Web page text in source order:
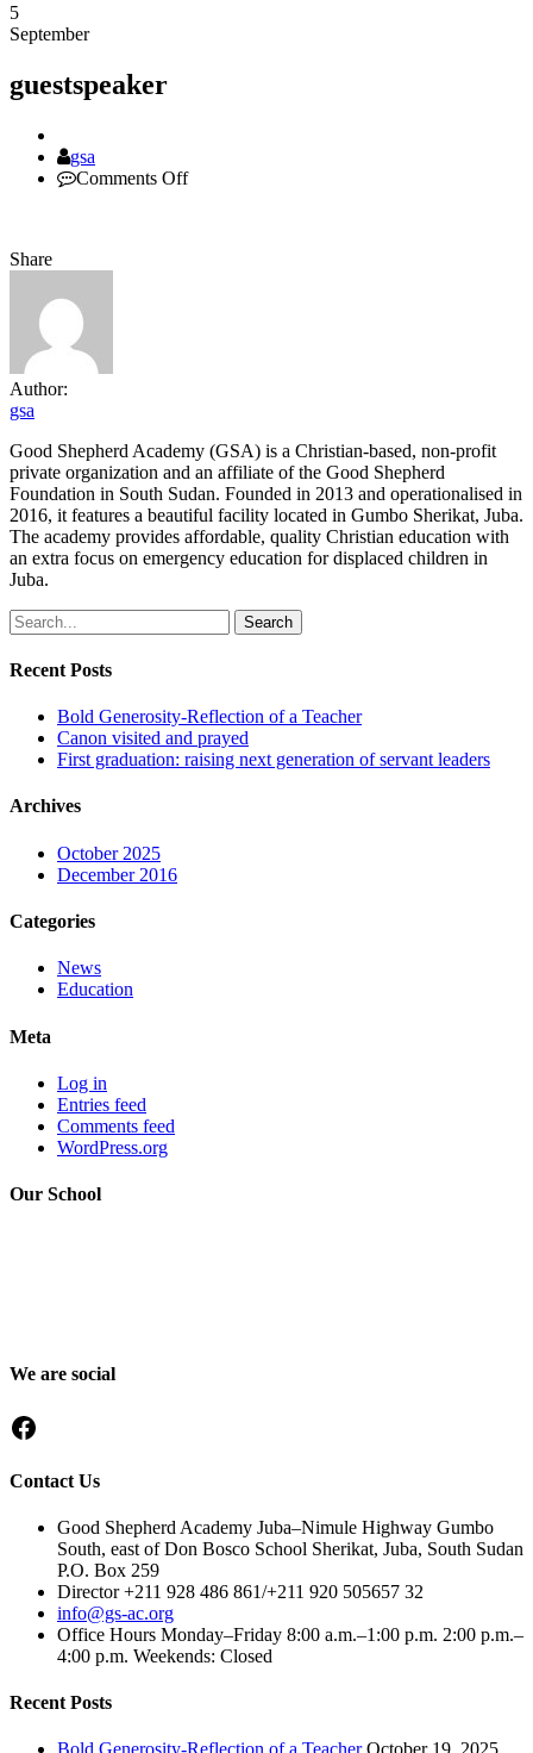
5
September
guestspeaker
Author
gsa
Comments Offon
Share
Author:
gsa
Good Shepherd Academy (GSA) is a Christian-based, non-profit
private organization and an affiliate of the Good Shepherd
Foundation in South Sudan. Founded in 2013 and operationalised in
2016, it features a beautiful facility located in Gumbo Sherikat, Juba.
The academy provides affordable, quality Christian education with
an extra focus on emergency education for displaced children in
Juba.
Search
Recent Posts
Bold Generosity-Reflection of a Teacher
Canon visited and prayed
First graduation: raising next generation of servant leaders
Archives
October 2025
December 2016
Categories
News
Education
Meta
Log in
Entries feed
Comments feed
WordPress.org
Our School
We are social
Facebook
Contact Us
Good Shepherd Academy Juba–Nimule Highway Gumbo
South, east of Don Bosco School Sherikat, Juba, South Sudan
P.O. Box 259
Director +211 928 486 861/+211 920 505657 32
info@gs-ac.org
Office Hours Monday–Friday 8:00 a.m.–1:00 p.m. 2:00 p.m.–
4:00 p.m. Weekends: Closed
Recent Posts